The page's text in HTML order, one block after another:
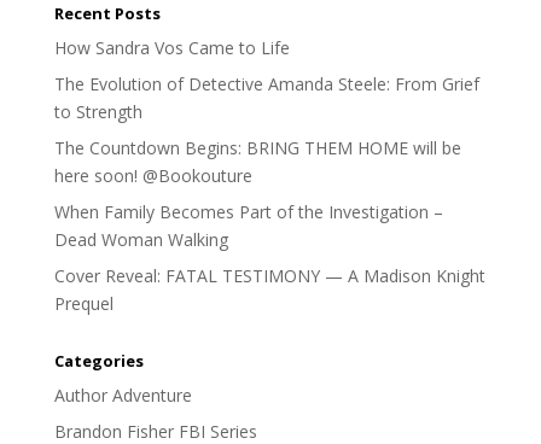
Recent Posts
How Sandra Vos Came to Life
The Evolution of Detective Amanda Steele: From Grief
to Strength
The Countdown Begins: BRING THEM HOME will be
here soon! @Bookouture
When Family Becomes Part of the Investigation –
Dead Woman Walking
Cover Reveal: FATAL TESTIMONY — A Madison Knight
Prequel
Categories
Author Adventure
Brandon Fisher FBI Series